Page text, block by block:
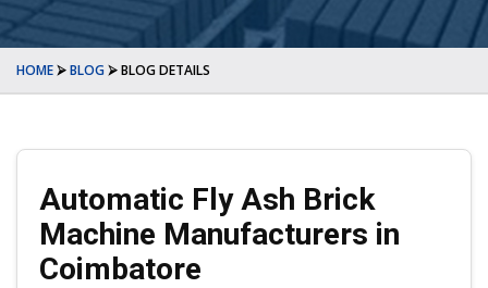
HOME⮚BLOG⮚BLOG DETAILS
Automatic Fly Ash Brick
Machine Manufacturers in
Coimbatore